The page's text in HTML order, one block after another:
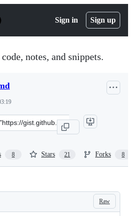
Sign in Sign up
notes, and snippets.
8 Stars 21 Forks 8
Raw